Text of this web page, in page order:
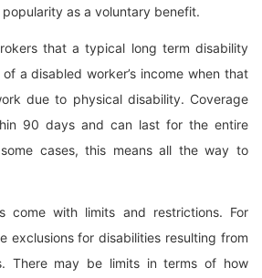
as a voluntary benefit.
that a typical long term disability
a disabled worker’s income when that
due to physical disability. Coverage
90 days and can last for the entire
cases, this means all the way to
come with limits and restrictions. For
exclusions for disabilities resulting from
There may be limits in terms of how